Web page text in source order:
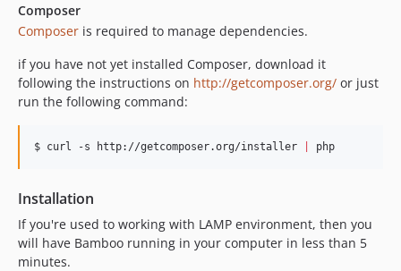
Composer
Composer is required to manage dependencies.
if you have not yet installed Composer, download it
following the instructions on http://getcomposer.org/ or just
run the following command:
$ curl -s http://getcomposer.org/installer php
Installation
If you're used to working with LAMP environment, then you
will have Bamboo running in your computer in less than 5
minutes.